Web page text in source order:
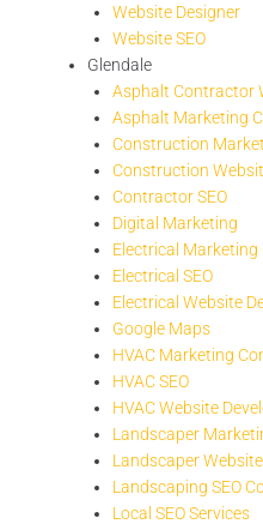
Website Designer
Website SEO
Glendale
Asphalt Contractor
Asphalt Marketing
Construction
Construction
Contractor SEO
Digital Marketing
Electrical Marketing
Electrical SEO
Electrical Website
Google Maps
HVAC Marketing
HVAC SEO
HVAC Website
Landscaper
Landscaper
Landscaping SEO
Local SEO Services